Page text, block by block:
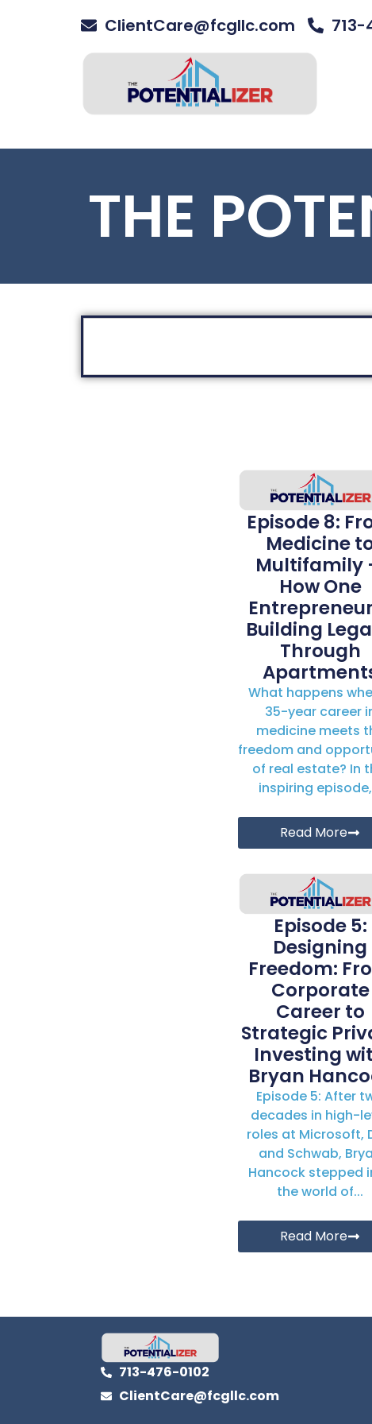
ClientCare@fcgllc.com 713-
THE
Episode 8:
Medicine
Multifamily
How One
Building
Through
What happens
35-year career
medicine meets
freedom and
of real estate? In
inspiring
Read More
Episode 5:
Designing
Freedom:
Corporate
Career to
Strategic
Investing
Bryan
Episode 5: After
decades in high-
roles at Microsoft,
and Schwab,
Hancock stepped
the world of...
Read More
713-476-0102
ClientCare@fcgllc.com